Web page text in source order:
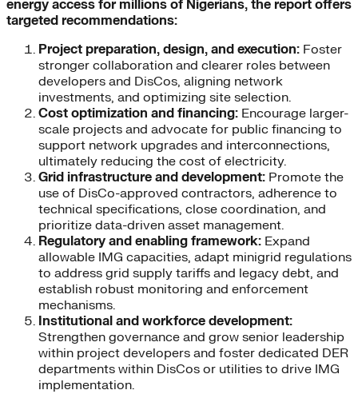
energy access for millions of Nigerians, the report offers
targeted recommendations:
Project preparation, design, and execution: Foster
stronger collaboration and clearer roles between
developers and DisCos, aligning network
investments, and optimizing site selection.
Cost optimization and financing: Encourage larger-
scale projects and advocate for public financing to
support network upgrades and interconnections,
ultimately reducing the cost of electricity.
Grid infrastructure and development: Promote the
use of DisCo-approved contractors, adherence to
technical specifications, close coordination, and
prioritize data-driven asset management.
Regulatory and enabling framework: Expand
allowable IMG capacities, adapt minigrid regulations
to address grid supply tariffs and legacy debt, and
establish robust monitoring and enforcement
mechanisms.
Institutional and workforce development:
Strengthen governance and grow senior leadership
within project developers and foster dedicated DER
departments within DisCos or utilities to drive IMG
implementation.